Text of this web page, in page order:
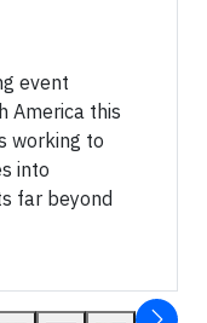
event
America this
working to
into
far beyond